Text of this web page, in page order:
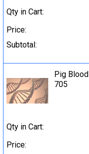
Qty in Cart:
Price:
Subtotal:
Pig
705
Qty in Cart:
Price: